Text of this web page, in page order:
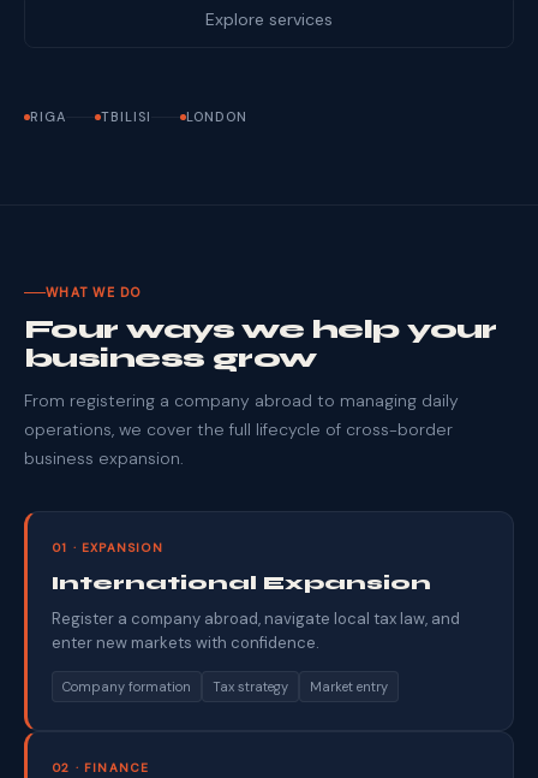
Explore services
RIGA TBILISI LONDON
WHAT WE DO
Four ways we help your
business grow
From registering a company abroad to managing daily
operations, we cover the full lifecycle of cross-border
business expansion.
01 · EXPANSION
International Expansion
Register a company abroad, navigate local tax law, and
enter new markets with confidence.
Company formation Tax strategy Market entry
02 · FINANCE